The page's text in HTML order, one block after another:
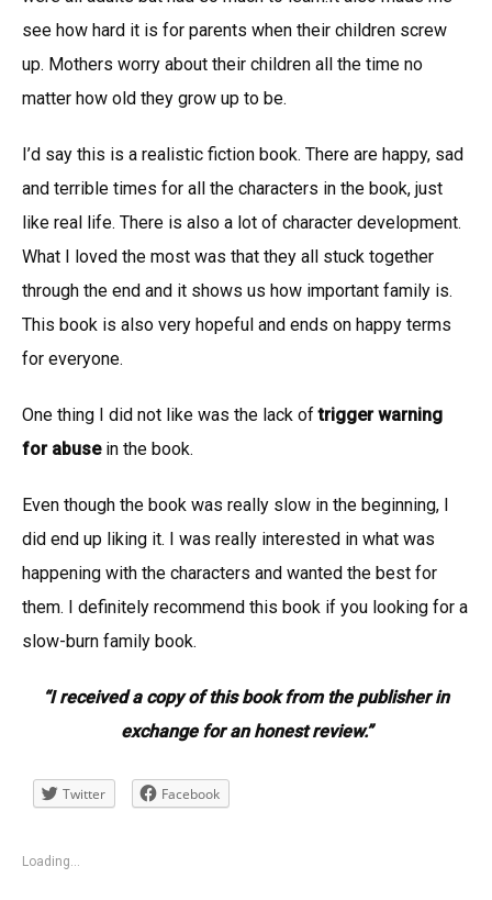
see how hard it is for parents when their children screw
up. Mothers worry about their children all the time no
matter how old they grow up to be.
I’d say this is a realistic fiction book. There are happy, sad
and terrible times for all the characters in the book, just
like real life. There is also a lot of character development.
What I loved the most was that they all stuck together
through the end and it shows us how important family is.
This book is also very hopeful and ends on happy terms
for everyone.
One thing I did not like was the lack oftrigger warning
for abusein the book.
Even though the book was really slow in the beginning, I
did end up liking it. I was really interested in what was
happening with the characters and wanted the best for
them. I definitely recommend this book if you looking for a
slow-burn family book.
“I received a copy of this book from the publisher in
exchange for an honest review.”
Twitter Facebook
Loading...